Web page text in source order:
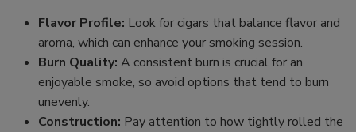
Flavor Profile: Look for cigars that balance flavor and
aroma, which can enhance your smoking session.
Burn Quality: A consistent burn is crucial for an
enjoyable smoke, so avoid options that tend to burn
unevenly.
Construction: Pay attention to how tightly rolled the